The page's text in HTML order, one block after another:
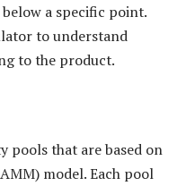
a specific point.
to understand
to the product.
pools that are based on
model. Each pool